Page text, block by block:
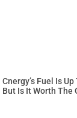
Cnergy’s Fuel Is
But Is It Worth The